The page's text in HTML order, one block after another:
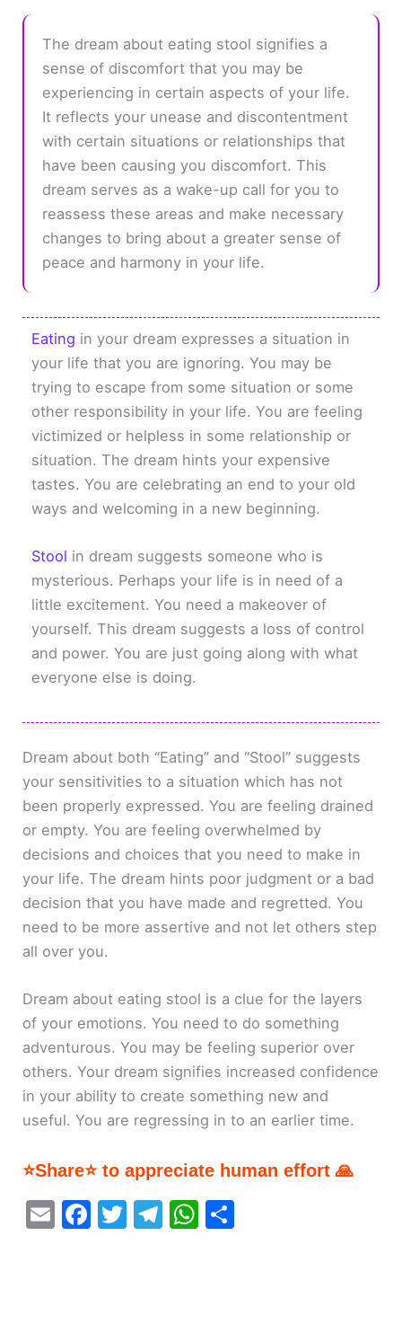
The dream about eating stool signifies a
sense of discomfort that you may be
experiencing in certain aspects of your life.
It reflects your unease and discontentment
with certain situations or relationships that
have been causing you discomfort. This
dream serves as a wake-up call for you to
reassess these areas and make necessary
changes to bring about a greater sense of
peace and harmony in your life.
Eating in your dream expresses a situation in
your life that you are ignoring. You may be
trying to escape from some situation or some
other responsibility in your life. You are feeling
victimized or helpless in some relationship or
situation. The dream hints your expensive
tastes. You are celebrating an end to your old
ways and welcoming in a new beginning.
Stool in dream suggests someone who is
mysterious. Perhaps your life is in need of a
little excitement. You need a makeover of
yourself. This dream suggests a loss of control
and power. You are just going along with what
everyone else is doing.
Dream about both “Eating” and “Stool” suggests
your sensitivities to a situation which has not
been properly expressed. You are feeling drained
or empty. You are feeling overwhelmed by
decisions and choices that you need to make in
your life. The dream hints poor judgment or a bad
decision that you have made and regretted. You
need to be more assertive and not let others step
all over you.
Dream about eating stool is a clue for the layers
of your emotions. You need to do something
adventurous. You may be feeling superior over
others. Your dream signifies increased confidence
in your ability to create something new and
useful. You are regressing in to an earlier time.
⭐Share⭐ to appreciate human effort 🙏
E
F
T
T
W